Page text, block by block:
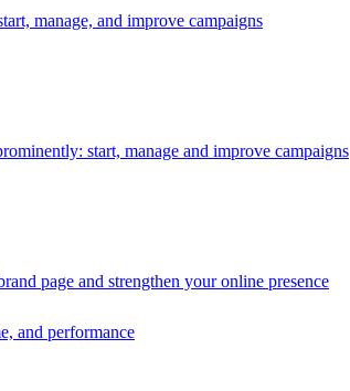
manage, and improve campaigns
start, manage and improve campaigns
page and strengthen your online presence
and performance